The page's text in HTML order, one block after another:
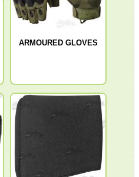
ARMOURED GLOVES